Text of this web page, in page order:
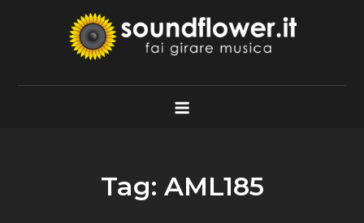
Soundflower.it
Fai Girare Musica
Tag: AML185